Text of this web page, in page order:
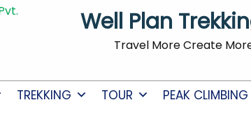
Well Plan
Travel More Create
TREKKING TOUR PEAK CLIMBING